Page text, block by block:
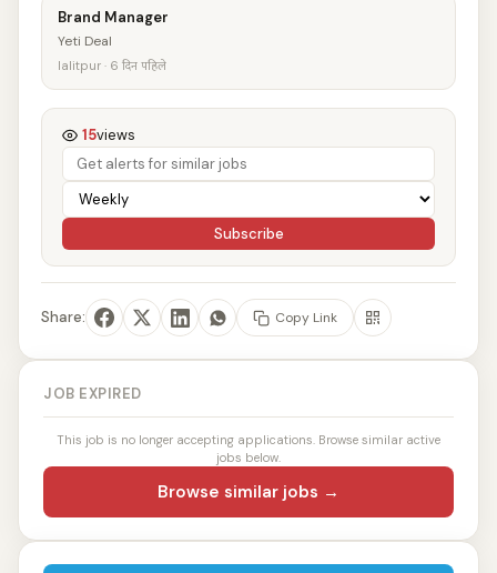
Brand Manager
Yeti Deal
lalitpur · 6 दिन पहिले
15views
Subscribe
Share: Copy Link
JOB EXPIRED
This job is no longer accepting applications. Browse similar active
jobs below.
Browse similar jobs →